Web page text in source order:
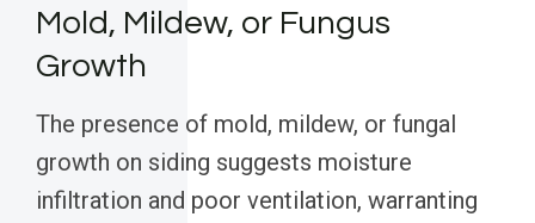
Mold, Mildew, or Fungus
Growth
The presence of mold, mildew, or fungal
growth on siding suggests moisture
infiltration and poor ventilation, warranting